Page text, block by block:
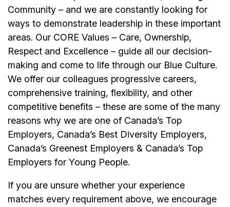
Community – and we are constantly looking for
ways to demonstrate leadership in these important
areas. Our CORE Values – Care, Ownership,
Respect and Excellence – guide all our decision-
making and come to life through our Blue Culture.
We offer our colleagues progressive careers,
comprehensive training, flexibility, and other
competitive benefits – these are some of the many
reasons why we are one of Canada’s Top
Employers, Canada’s Best Diversity Employers,
Canada’s Greenest Employers & Canada’s Top
Employers for Young People.
If you are unsure whether your experience
matches every requirement above, we encourage